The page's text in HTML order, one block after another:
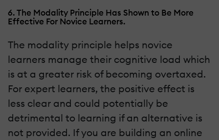
6. The Modality Principle Has Shown to Be More
Effective For Novice Learners.
The modality principle helps novice
learners manage their cognitive load which
is at a greater risk of becoming overtaxed.
For expert learners, the positive effect is
less clear and could potentially be
detrimental to learning if an alternative is
not provided. If you are building an online